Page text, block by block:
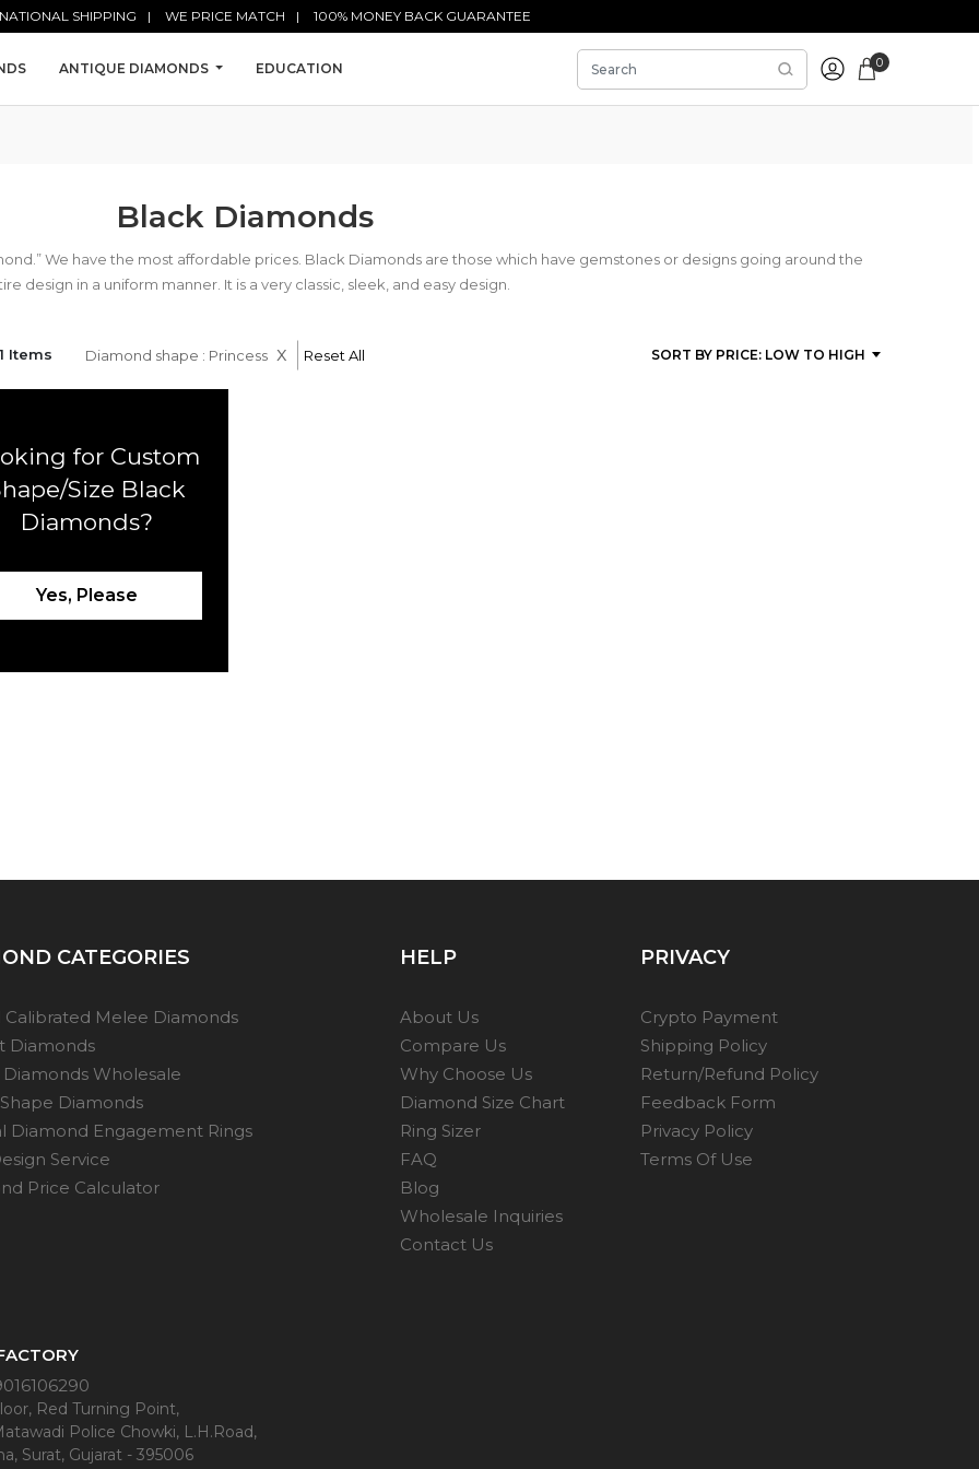
SHIPPING WE PRICE MATCH 100% MONEY BACK GUARANTEE
ANTIQUE DIAMONDS EDUCATION 0
Black Diamonds
We have the most affordable prices. Black Diamonds are those which have gemstones or designs going around the
design in a uniform manner. It is a very classic, sleek, and easy design.
Items Diamond shape : Princess x Reset All
for Custom
Size Black
Diamonds?
Yes, Please
CATEGORIES
Calibrated Melee Diamonds
Diamonds
Wholesale
Diamonds
Diamond Engagement Rings
Service
Price Calculator
HELP
About Us
Compare Us
Why Choose Us
Diamond Size Chart
Ring Sizer
FAQ
Blog
Wholesale Inquiries
Contact Us
PRIVACY
Crypto Payment
Shipping Policy
Return/Refund Policy
Feedback Form
Privacy Policy
Terms Of Use
Red Turning Point,
Police Chowki, L.H.Road,
Surat, Gujarat - 395006